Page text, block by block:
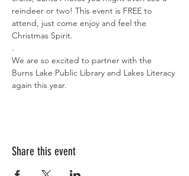
reindeer or two! This event is FREE to
attend, just come enjoy and feel the
Christmas Spirit.
.
We are so excited to partner with the
Burns Lake Public Library and Lakes Literacy
again this year.
Share this event